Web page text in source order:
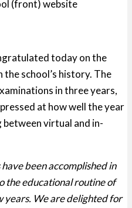
today on the
the school’s history. The
in three years,
at how well the year
virtual and in-
been accomplished in
the educational routine of
years. We are delighted for